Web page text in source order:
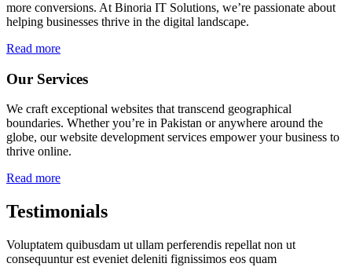
more conversions. At Binoria IT Solutions, we’re passionate about
helping businesses thrive in the digital landscape.
Read more
Our Services
We craft exceptional websites that transcend geographical
boundaries. Whether you’re in Pakistan or anywhere around the
globe, our website development services empower your business to
thrive online.
Read more
Testimonials
Voluptatem quibusdam ut ullam perferendis repellat non ut
consequuntur est eveniet deleniti fignissimos eos quam